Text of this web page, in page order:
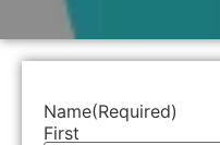
Name(Required)
First